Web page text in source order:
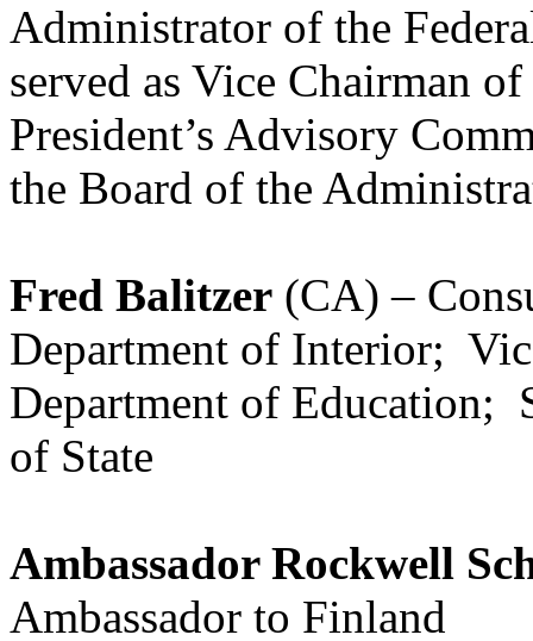
Administrator of the
served as Vice Chairman
President’s Advisory
the Board of the
Fred Balitzer (CA) –
Department of Interior;
Department of Education;
of State
Ambassador Rockwell
Ambassador to Finland